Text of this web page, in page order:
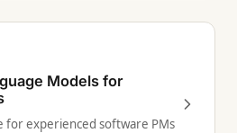
Models for
for experienced software PMs